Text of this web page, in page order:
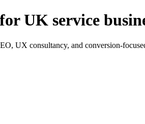
UK service
UX consultancy, and conversion-